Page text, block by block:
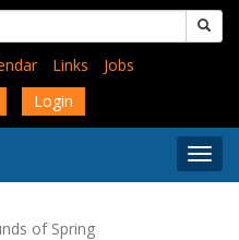
Links
Jobs
Login
Menu
of Spring